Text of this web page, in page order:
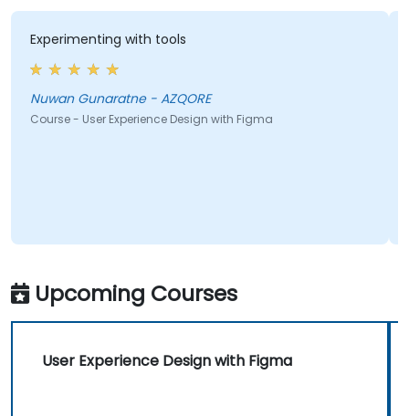
Experimenting with tools
Nuwan Gunaratne - AZQORE
Course - User Experience Design with Figma
Upcoming Courses
User Experience Design with Figma